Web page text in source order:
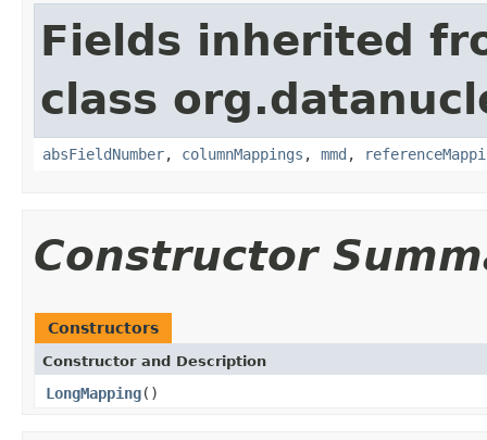
Fields inherited
class
absFieldNumber, columnMappings , mmd ,
Constructor
Constructors
Constructor and Description
LongMapping()